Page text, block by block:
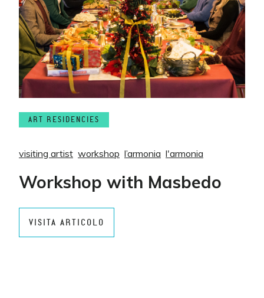
ART RESIDENCIES
visiting artist workshop l’armonia l'armonia
Workshop with Masbedo
VISITA ARTICOLO